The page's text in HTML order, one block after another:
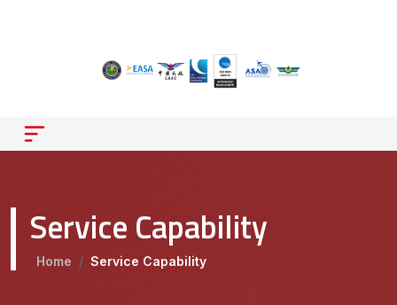
Service Capability
Home / Service Capability